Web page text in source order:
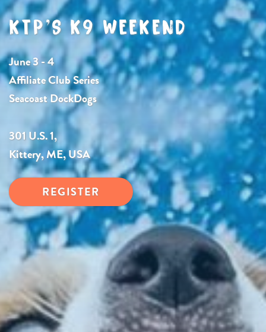
KTP’S K9 WEEKEND
June 3 - 4
Affiliate Club Series
Seacoast DockDogs
301 U.S. 1,
Kittery, ME, USA
REGISTER